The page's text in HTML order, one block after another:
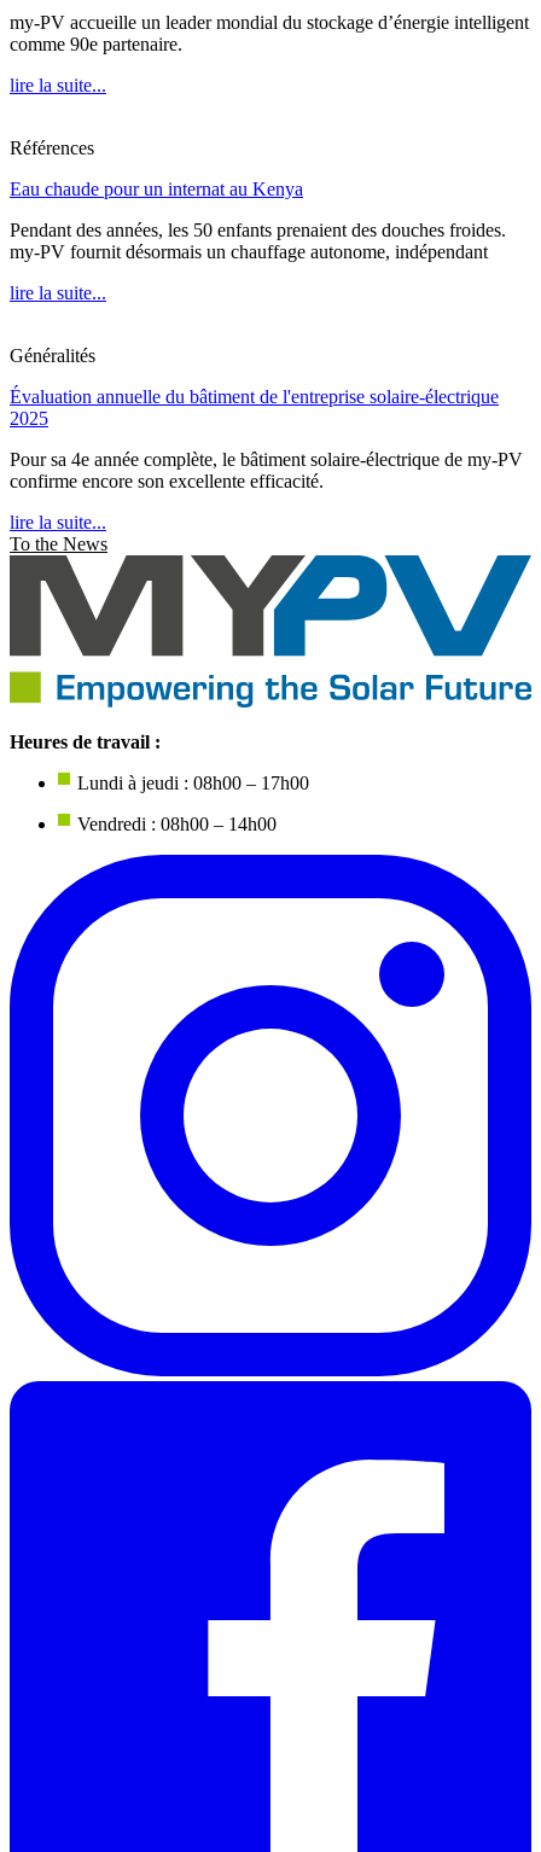
my-PV accueille un leader mondial du stockage d’énergie intelligent
comme 90e partenaire.
lire la suite...
Références
Eau chaude pour un internat au Kenya
Pendant des années, les 50 enfants prenaient des douches froides.
my-PV fournit désormais un chauffage autonome, indépendant
lire la suite...
Généralités
Évaluation annuelle du bâtiment de l'entreprise solaire-électrique
2025
Pour sa 4e année complète, le bâtiment solaire-électrique de my-PV
confirme encore son excellente efficacité.
lire la suite...
To the News
Heures de travail :
Lundi à jeudi : 08h00 – 17h00
Vendredi : 08h00 – 14h00